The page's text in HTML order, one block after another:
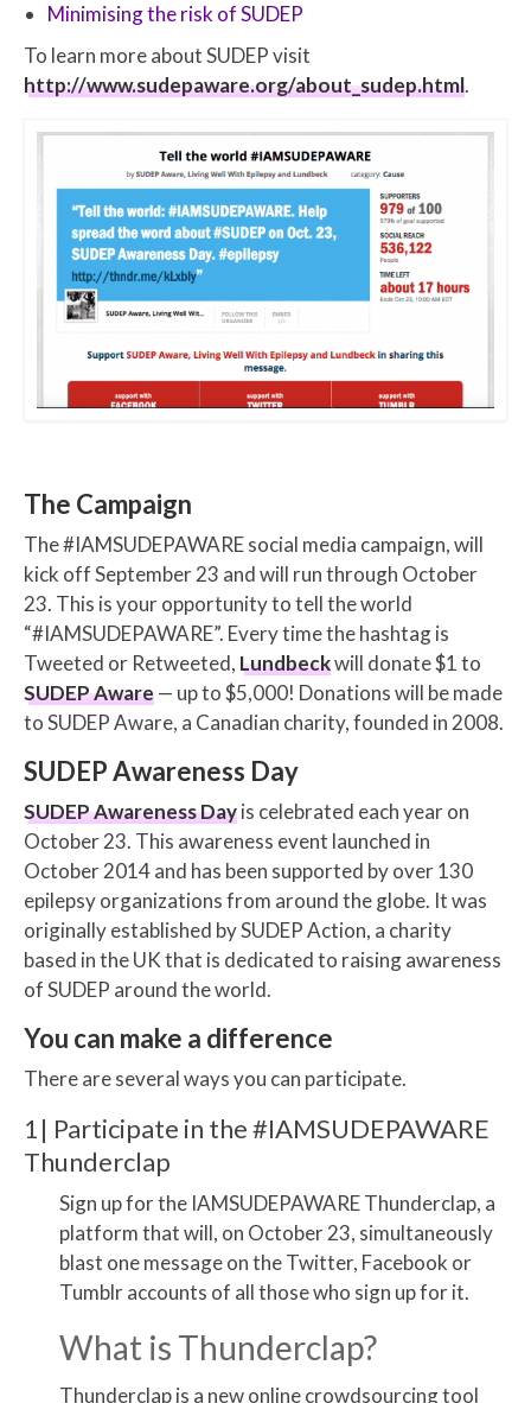
Minimising the risk of SUDEP
To learn more about SUDEP visit
http://www.sudepaware.org/about_sudep.html.
The Campaign
The #IAMSUDEPAWARE social media campaign, will
kick off September 23 and will run through October
23. This is your opportunity to tell the world
“#IAMSUDEPAWARE”. Every time the hashtag is
Tweeted or Retweeted, Lundbeckwill donate $1 to
SUDEP Aware— up to $5,000! Donations will be made
to SUDEP Aware, a Canadian charity, founded in 2008.
SUDEP Awareness Day
SUDEP Awareness Dayis celebrated each year on
October 23. This awareness event launched in
October 2014 and has been supported by over 130
epilepsy organizations from around the globe. It was
originally established by SUDEP Action, a charity
based in the UK that is dedicated to raising awareness
of SUDEP around the world.
You can make a difference
There are several ways you can participate.
1| Participate in the #IAMSUDEPAWARE
Thunderclap
Sign up for the IAMSUDEPAWARE Thunderclap, a
platform that will, on October 23, simultaneously
blast one message on the Twitter, Facebook or
Tumblr accounts of all those who sign up for it.
What is Thunderclap?
Thunderclap is a new online crowdsourcing tool